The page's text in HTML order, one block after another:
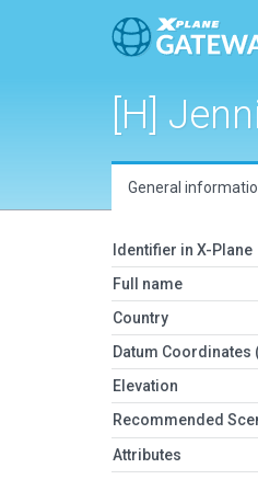
[H]
General
Identifier in X-Plane
Full name
Country
Datum Coordinates
Elevation
Recommended
Attributes